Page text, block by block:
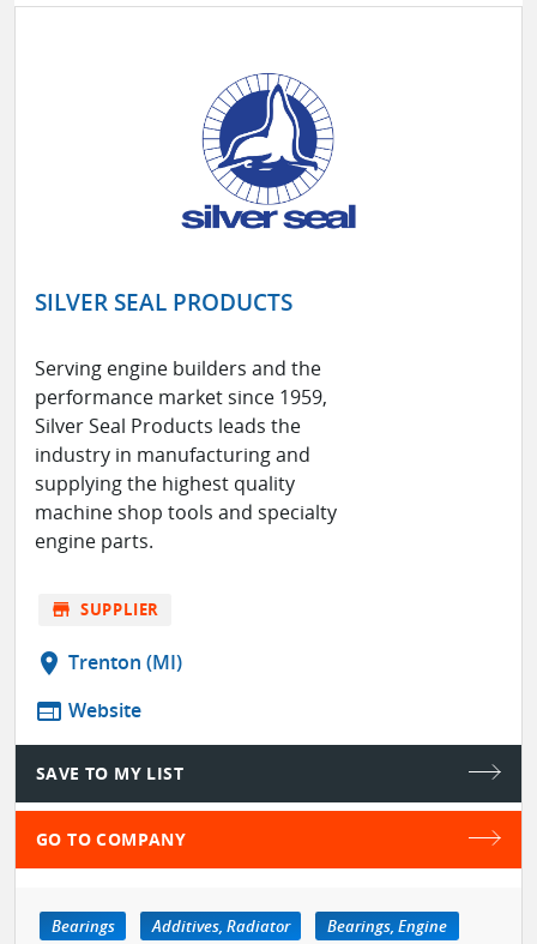
SILVER SEAL PRODUCTS
Serving engine builders and the
performance market since 1959,
Silver Seal Products leads the
industry in manufacturing and
supplying the highest quality
machine shop tools and specialty
engine parts.
store SUPPLIER
location_on Trenton (MI)
web Website
SAVE TO MY LIST
GO TO COMPANY
Bearings Additives, Radiator
Bearings, Engine